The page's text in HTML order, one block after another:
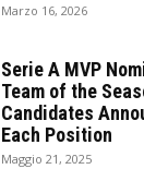
Marzo 16, 2026
Serie A MVP
Team of the
Candidates
Each Position
Maggio 21, 2025